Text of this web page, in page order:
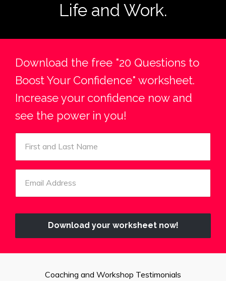
Life and Work.
Download the free "20 Questions to
Boost Your Confidence" worksheet.
Increase your confidence now and
see the power in you!
Download your worksheet now!
Coaching and Workshop Testimonials